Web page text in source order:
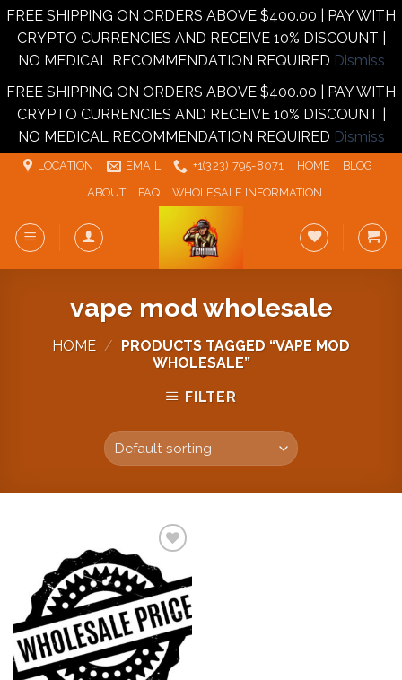
FREE SHIPPING ON ORDERS ABOVE $400.00 | PAY WITH
CRYPTO CURRENCIES AND RECEIVE 10% DISCOUNT |
NO MEDICAL RECOMMENDATION REQUIRED Dismiss
FREE SHIPPING ON ORDERS ABOVE $400.00 | PAY WITH
CRYPTO CURRENCIES AND RECEIVE 10% DISCOUNT |
NO MEDICAL RECOMMENDATION REQUIRED Dismiss
Skip
LOCATION EMAIL +1‪‪(323) 795-8071‬ HOME
BLOG
ABOUT
FAQ WHOLESALE INFORMATION
vape mod wholesale
HOME /
PRODUCTS TAGGED “VAPE MOD
WHOLESALE”
FILTER
Add to
wishlist